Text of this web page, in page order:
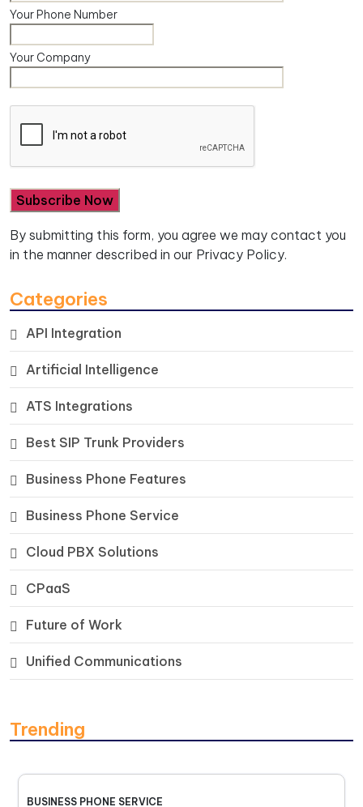
Your Phone Number
Your Company
By submitting this form, you agree we may contact you
in the manner described in our Privacy Policy.
Categories
API Integration
Artificial Intelligence
ATS Integrations
Best SIP Trunk Providers
Business Phone Features
Business Phone Service
Cloud PBX Solutions
CPaaS
Future of Work
Unified Communications
Trending
BUSINESS PHONE SERVICE